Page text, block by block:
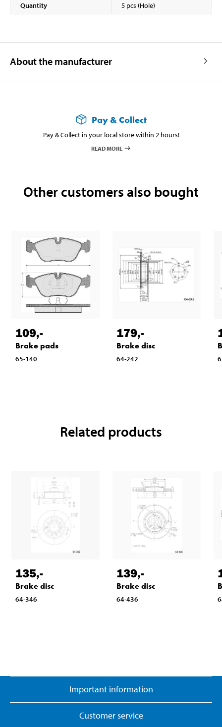
Quantity 5 pcs (Hole)
About the manufacturer
Pay & Collect
Pay & Collect in your local store within 2 hours!
READ MORE
Other customers also bought
109,-
Brake pads
65-140
179,-
Brake disc
64-242
Related products
135,-
Brake disc
64-346
139,-
Brake disc
64-436
Important information
Customer service